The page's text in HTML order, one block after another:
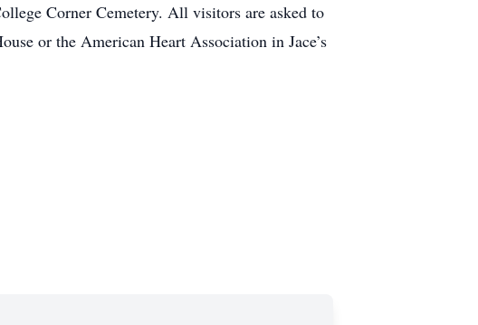
Corner Cemetery. All visitors are asked to
or the American Heart Association in Jace’s